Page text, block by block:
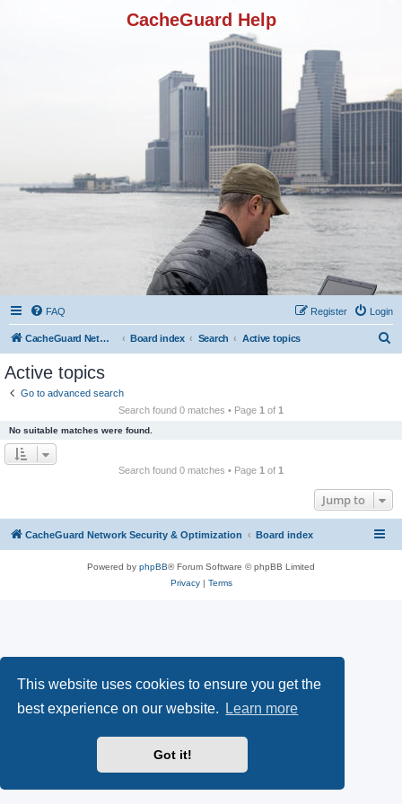
This website uses cookies to ensure you get the
best experience on our website.
Learn more
Got it!
CacheGuard Help
FAQ Login
Register
CacheGuard Network Security & Optimization Board index Search Active topics
Active topics
Go to advanced search
Search found 0 matches • Page 1 of 1
No suitable matches were found.
Search found 0 matches • Page 1 of 1
Jump to
CacheGuard Network Security & Optimization Board index
Powered by phpBB® Forum Software © phpBB Limited
Privacy| Terms